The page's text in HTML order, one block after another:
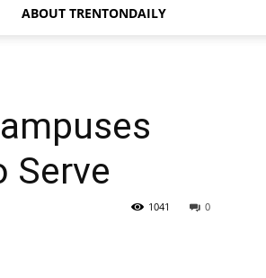
ABOUT TRENTONDAILY
Serve
0
1041